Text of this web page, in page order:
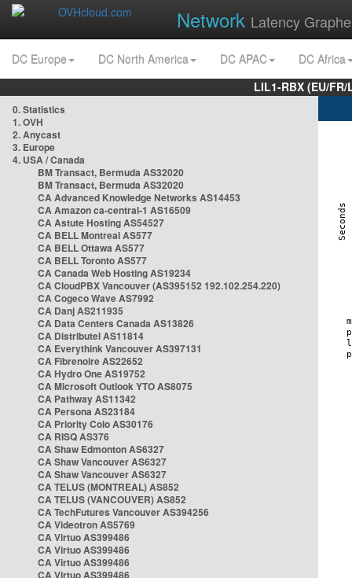
Network Latency
DC Europe DC North America DC APAC
DC Africa
LIL1-RBX (EU/
0. Statistics
1. OVH
2. Anycast
3. Europe
4. USA / Canada
BM Transact, Bermuda AS32020
BM Transact, Bermuda AS32020
CA Advanced Knowledge Networks AS14453
CA Amazon ca-central-1 AS16509
CA Astute Hosting AS54527
CA BELL Montreal AS577
CA BELL Ottawa AS577
CA BELL Toronto AS577
CA Canada Web Hosting AS19234
CA CloudPBX Vancouver (AS395152 192.102.254.220)
CA Cogeco Wave AS7992
CA Danj AS211935
CA Data Centers Canada AS13826
CA Distributel AS11814
CA Everythink Vancouver AS397131
CA Fibrenoire AS22652
CA Hydro One AS19752
CA Microsoft Outlook YTO AS8075
CA Pathway AS11342
CA Persona AS23184
CA Priority Colo AS30176
CA RISQ AS376
CA Shaw Edmonton AS6327
CA Shaw Vancouver AS6327
CA Shaw Vancouver AS6327
CA TELUS (MONTREAL) AS852
CA TELUS (VANCOUVER) AS852
CA TechFutures Vancouver AS394256
CA Videotron AS5769
CA Virtuo AS399486
CA Virtuo AS399486
CA Virtuo AS399486
CA Virtuo AS399486